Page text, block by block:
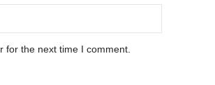
for the next time I comment.